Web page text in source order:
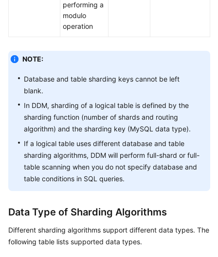
performing a
modulo
operation
NOTE:
Database and table sharding keys cannot be left
blank.
In DDM, sharding of a logical table is defined by the
sharding function (number of shards and routing
algorithm) and the sharding key (MySQL data type).
If a logical table uses different database and table
sharding algorithms, DDM will perform full-shard or full-
table scanning when you do not specify database and
table conditions in SQL queries.
Data Type of Sharding Algorithms
Different sharding algorithms support different data types. The
following table lists supported data types.